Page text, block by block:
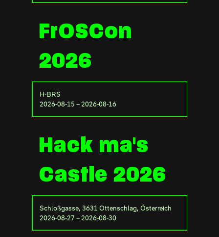
FrOSCon
2026
H-BRS
2026-08-15 – 2026-08-16
Hack ma's
Castle 2026
Schloßgasse, 3631 Ottenschlag, Österreich
2026-08-27 – 2026-08-30